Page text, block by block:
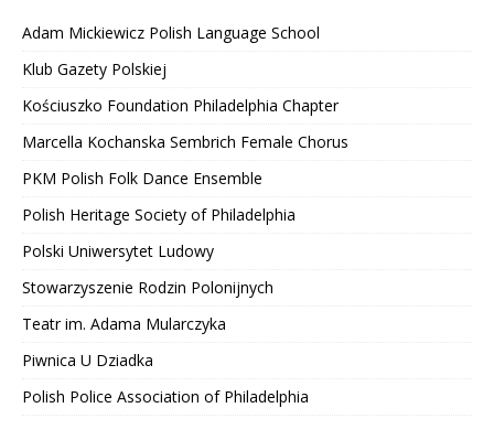
Adam Mickiewicz Polish Language School
Klub Gazety Polskiej
Kościuszko Foundation Philadelphia Chapter
Marcella Kochanska Sembrich Female Chorus
PKM Polish Folk Dance Ensemble
Polish Heritage Society of Philadelphia
Polski Uniwersytet Ludowy
Stowarzyszenie Rodzin Polonijnych
Teatr im. Adama Mularczyka
Piwnica U Dziadka
Polish Police Association of Philadelphia